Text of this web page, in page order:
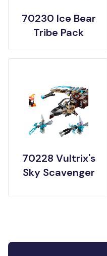
70230 Ice Bear
Tribe Pack
70228 Vultrix's
Sky Scavenger